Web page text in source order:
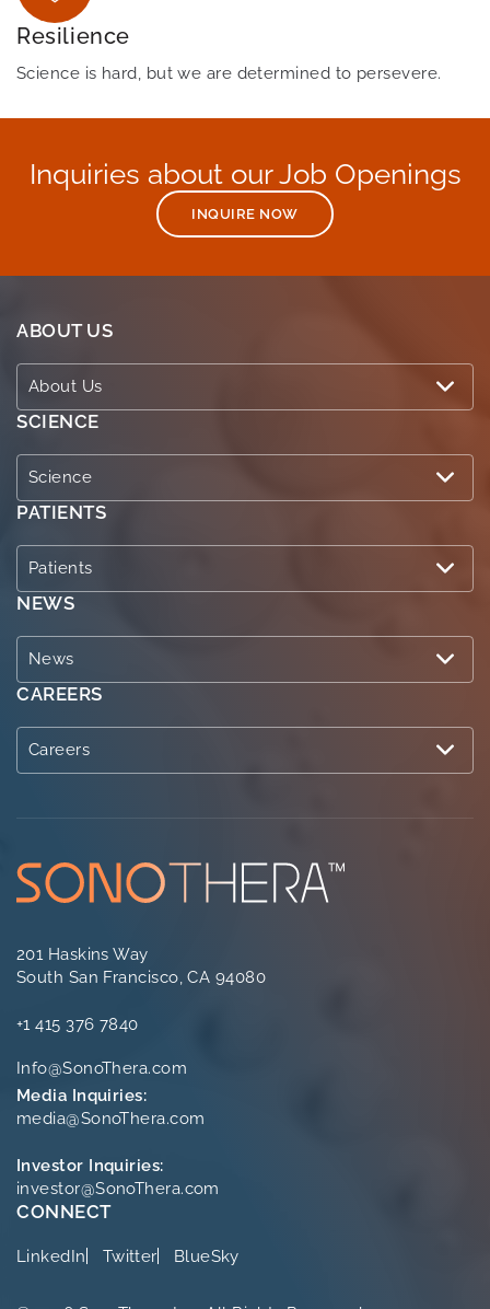
Resilience
Science is hard, but we are determined to persevere.
Inquiries about our Job Openings
INQUIRE NOW
ABOUT US
About Us
SCIENCE
Science
PATIENTS
Patients
NEWS
News
CAREERS
Careers
201 Haskins Way
South San Francisco, CA 94080
+1 415 376 7840
Info@SonoThera.com
Media Inquiries:
media@SonoThera.com
Investor Inquiries:
investor@SonoThera.com
CONNECT
LinkedIn Twitter BlueSky